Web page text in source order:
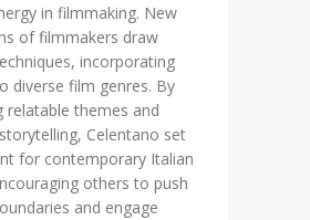
in filmmaking. New
of filmmakers draw
incorporating
diverse film genres. By
relatable themes and
Celentano set
for contemporary Italian
others to push
and engage